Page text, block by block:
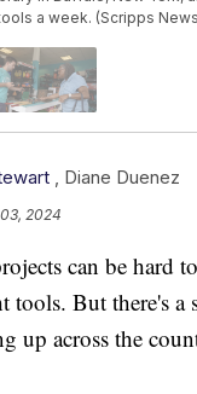
a week. (Scripps
Diane Duenez
2024
can be hard
tools. But there's a
up across the